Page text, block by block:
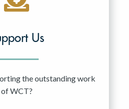
Us
the outstanding work
of WCT?